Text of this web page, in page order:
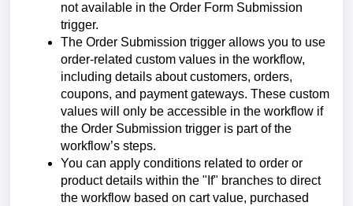
not available in the Order Form Submission
trigger.
The Order Submission trigger allows you to use
order-related custom values in the workflow,
including details about customers, orders,
coupons, and payment gateways. These custom
values will only be accessible in the workflow if
the Order Submission trigger is part of the
workflow’s steps.
You can apply conditions related to order or
product details within the "If" branches to direct
the workflow based on cart value, purchased